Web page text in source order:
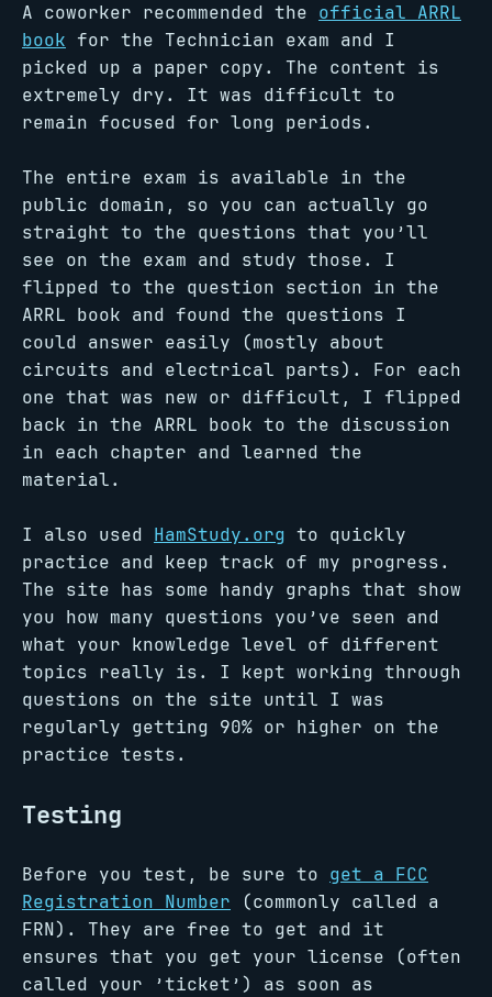
A coworker recommended the official ARRL
book for the Technician exam and I
picked up a paper copy. The content is
extremely dry. It was difficult to
remain focused for long periods.
The entire exam is available in the
public domain, so you can actually go
straight to the questions that you’ll
see on the exam and study those. I
flipped to the question section in the
ARRL book and found the questions I
could answer easily (mostly about
circuits and electrical parts). For each
one that was new or difficult, I flipped
back in the ARRL book to the discussion
in each chapter and learned the
material.
I also used HamStudy.org to quickly
practice and keep track of my progress.
The site has some handy graphs that show
you how many questions you’ve seen and
what your knowledge level of different
topics really is. I kept working through
questions on the site until I was
regularly getting 90% or higher on the
practice tests.
Testing
Before you test, be sure to get a FCC
Registration Number (commonly called a
FRN). They are free to get and it
ensures that you get your license (often
called your ’ticket’) as soon as